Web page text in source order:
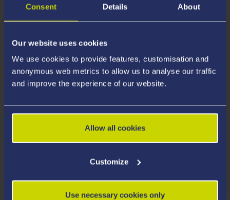
Consent Details About
Our website uses cookies
We use cookies to provide features, customisation and
anonymous web metrics to allow us to analyse our traffic
and improve the experience of our website.
Allow all cookies
Customize
Use necessary cookies only
Academic and Industrial
Partners